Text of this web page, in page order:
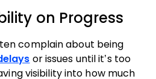
on Progress
complain about being
or issues until it’s too
visibility into how much